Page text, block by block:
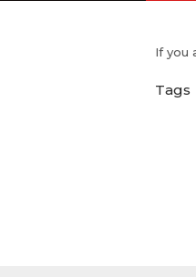
If you
Tags